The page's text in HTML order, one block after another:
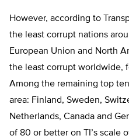
However, according to
the least corrupt nations
European Union and North
the least corrupt worldwide,
Among the remaining top
area: Finland, Sweden,
Netherlands, Canada and
of 80 or better on TI’s scale